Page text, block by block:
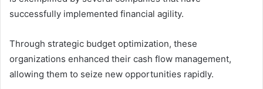
successfully implemented financial agility.
Through strategic budget optimization, these
organizations enhanced their cash flow management,
allowing them to seize new opportunities rapidly.